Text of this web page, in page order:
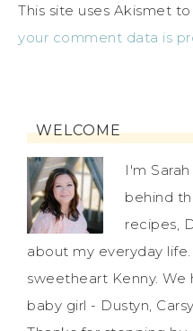
This site uses Akismet
your comment data is
WELCOME
I'm
behind
recipes,
about my everyday
sweetheart Kenny. We
baby girl - Dustyn,